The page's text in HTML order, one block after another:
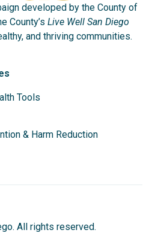
developed by the County of
County’s Live Well San Diego
and thriving communities.
Tools
& Harm Reduction
All rights reserved.